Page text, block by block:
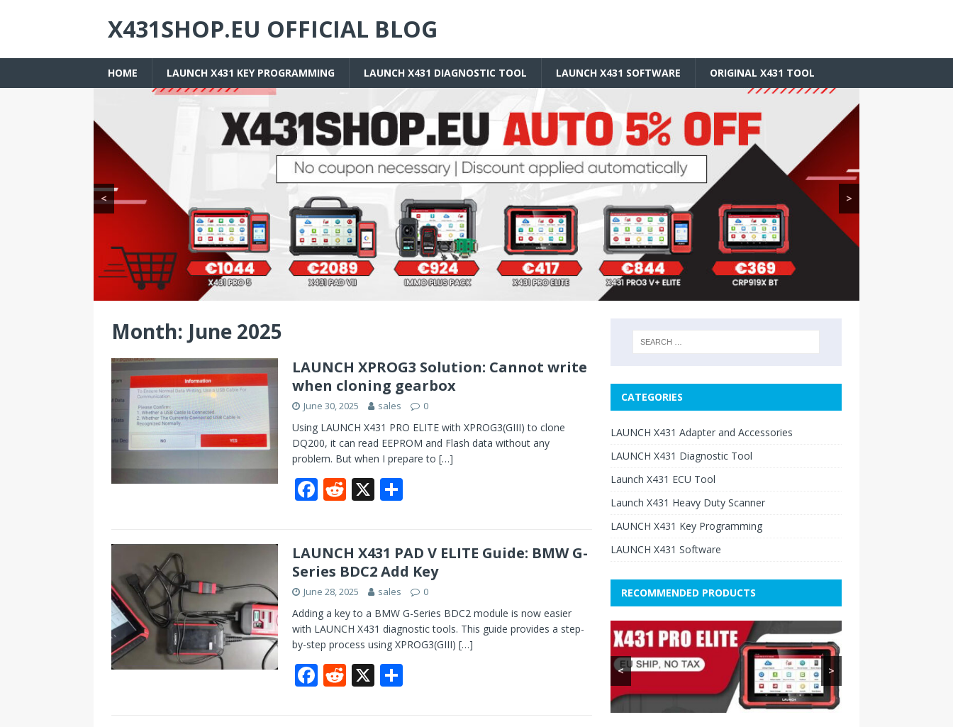
X431SHOP.EU OFFICIAL BLOG
HOME LAUNCH X431 KEY PROGRAMMING LAUNCH X431 DIAGNOSTIC TOOL LAUNCH X431 SOFTWARE ORIGINAL X431 TOOL
< >
Month: June 2025
LAUNCH XPROG3 Solution: Cannot write
when cloning gearbox
June 30, 2025 sales 0
Using LAUNCH X431 PRO ELITE with XPROG3(GIII) to clone
DQ200, it can read EEPROM and Flash data without any
problem. But when I prepare to […]
F
b
o
o
k
R
di
t
X
e
LAUNCH X431 PAD V ELITE Guide: BMW G-
Series BDC2 Add Key
June 28, 2025 sales 0
Adding a key to a BMW G-Series BDC2 module is now easier
with LAUNCH X431 diagnostic tools. This guide provides a step-
by-step process using XPROG3(GIII) […]
F R X
CATEGORIES
LAUNCH X431 Adapter and Accessories
LAUNCH X431 Diagnostic Tool
Launch X431 ECU Tool
Launch X431 Heavy Duty Scanner
LAUNCH X431 Key Programming
LAUNCH X431 Software
RECOMMENDED PRODUCTS
< >